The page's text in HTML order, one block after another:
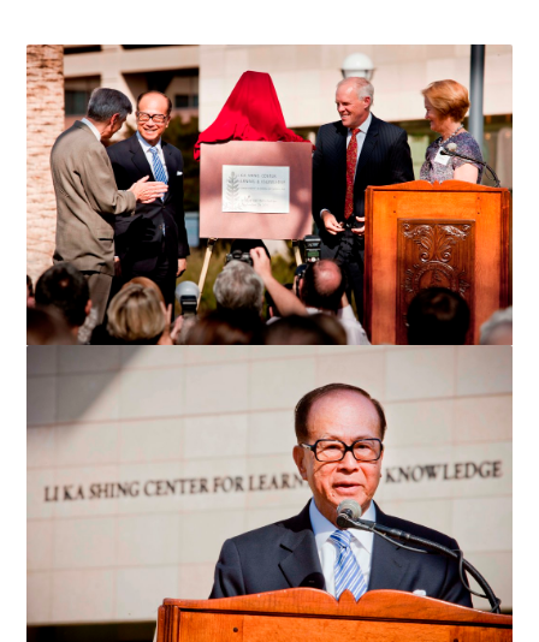
Li Ka-shing and University President John Hennessy unveil the
dedicatory plaque of the Li Ka Shing Center for ...